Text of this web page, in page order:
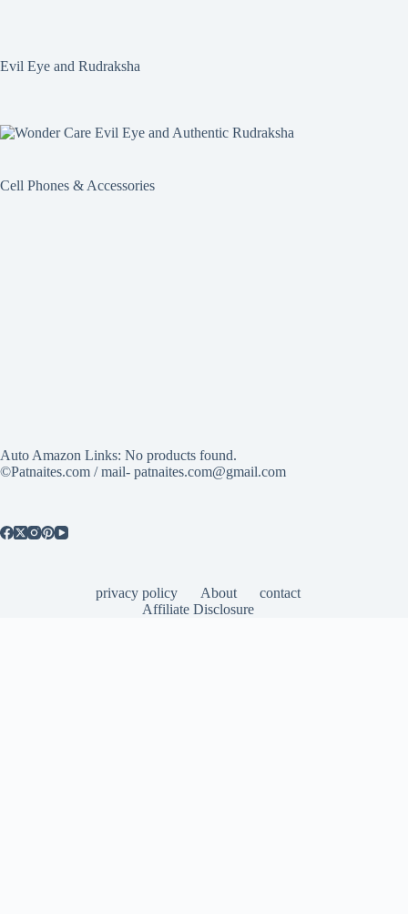
Evil Eye and Rudraksha
Cell Phones & Accessories
Auto Amazon Links: No products found.
©Patnaites.com / mail- patnaites.com@gmail.com
privacy policy About
contact
Affiliate Disclosure